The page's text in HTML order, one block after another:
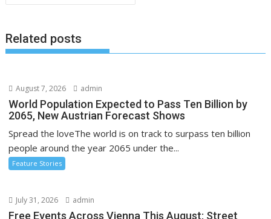
Related posts
August 7, 2026 admin
World Population Expected to Pass Ten Billion by
2065, New Austrian Forecast Shows
Spread the loveThe world is on track to surpass ten billion
people around the year 2065 under the...
Feature Stories
July 31, 2026 admin
Free Events Across Vienna This August: Street